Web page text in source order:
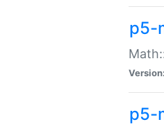
p5-
Version:
p5-